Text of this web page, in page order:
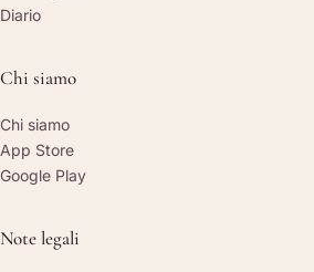
Diario
Chi siamo
Chi siamo
App Store
Google Play
Note legali